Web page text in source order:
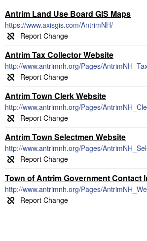
Antrim Land Use Board GIS Maps
https://www.axisgis.com/AntrimNH/
Antrim Tax Collector Website
http://www.antrimnh.org/Pages/
Antrim Town Clerk Website
http://www.antrimnh.org/Pages/
Antrim Town Selectmen Website
http://www.antrimnh.org/Pages/
Town of Antrim Government Contact
http://www.antrimnh.org/Pages/